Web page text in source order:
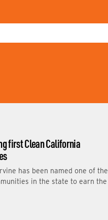
first Clean California
has been named one of the
in the state to earn the